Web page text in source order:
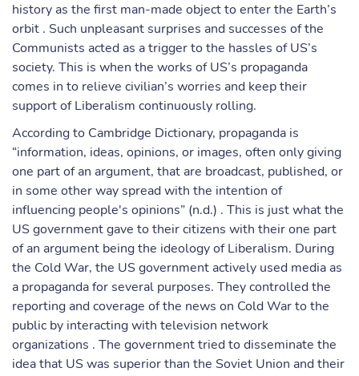
history as the first man-made object to enter the Earth’s
orbit . Such unpleasant surprises and successes of the
Communists acted as a trigger to the hassles of US’s
society. This is when the works of US’s propaganda
comes in to relieve civilian’s worries and keep their
support of Liberalism continuously rolling.
According to Cambridge Dictionary, propaganda is
“information, ideas, opinions, or images, often only giving
one part of an argument, that are broadcast, published, or
in some other way spread with the intention of
influencing people's opinions” (n.d.) . This is just what the
US government gave to their citizens with their one part
of an argument being the ideology of Liberalism. During
the Cold War, the US government actively used media as
a propaganda for several purposes. They controlled the
reporting and coverage of the news on Cold War to the
public by interacting with television network
organizations . The government tried to disseminate the
idea that US was superior than the Soviet Union and their